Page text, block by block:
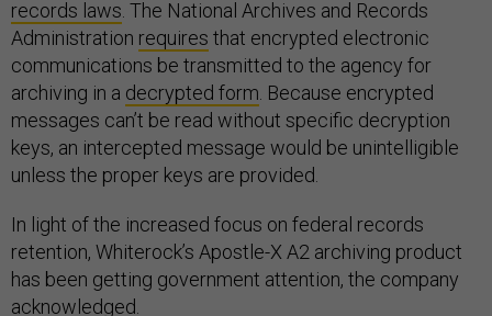
records laws . The National Archives and Records
Administration requires that encrypted electronic
communications be transmitted to the agency for
archiving in a decrypted form . Because encrypted
messages can’t be read without specific decryption
keys, an intercepted message would be unintelligible
unless the proper keys are provided.
In light of the increased focus on federal records
retention, Whiterock’s Apostle-X A2 archiving product
has been getting government attention, the company
acknowledged.